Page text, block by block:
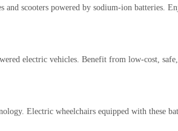
and scooters powered by sodium-ion batteries.
electric vehicles. Benefit from low-cost,
Electric wheelchairs equipped with these